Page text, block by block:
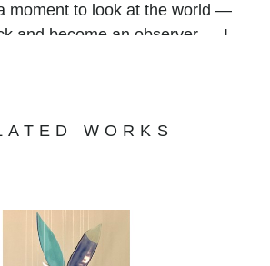
moment to look at the world —
and become an observer — I
beauty into the backdrops of
old tree that grows along the
on a blustery autumn day.
an artist is to reinterpret those
of glass for people to enjoy,
WORKS